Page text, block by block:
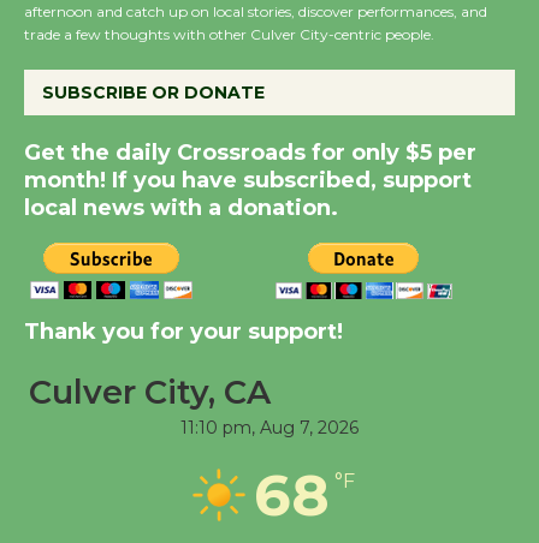
Host Ruiz - Surviving
the Cuban Revolution
August 8
Summer Nights with
KCRW @The Wende
August 14
New Water Wheel to be
City Julian Dixon Library
August 8
Workshop to Launch at
Senior Center
afternoon and catch up on local stories, discover performances, and
trade a few thoughts with other Culver City-centric people.
SUBSCRIBE OR DONATE
Get the daily Crossroads for only $5 per
month! If you have subscribed, support
local news with a donation.
Thank you for your support!
Culver City, CA
11:10 pm, Aug 7, 2026
68 °F